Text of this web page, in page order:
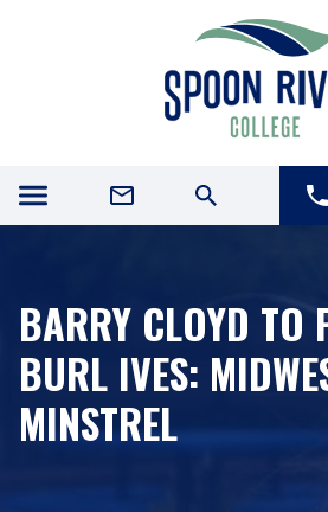
BARRY CLOYD TO
BURL IVES:
MINSTREL